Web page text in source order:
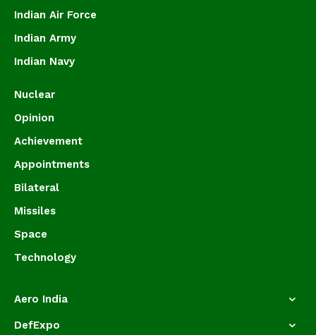
Indian Air Force
Indian Army
Indian Navy
Nuclear
Opinion
Achievement
Appointments
Bilateral
Missiles
Space
Technology
Aero India
DefExpo